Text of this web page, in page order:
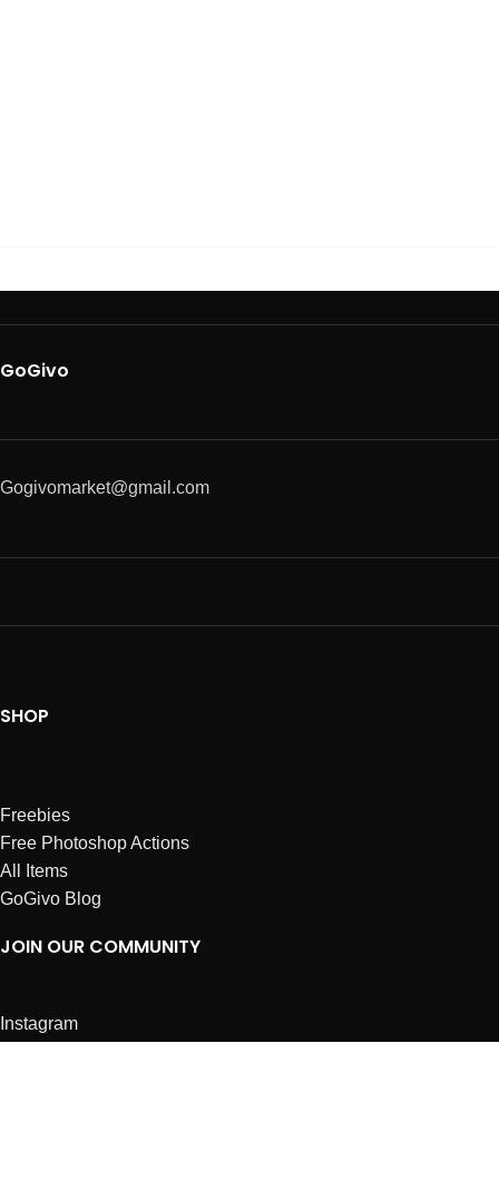
GoGivo
Gogivomarket@gmail.com
SHOP
Freebies
Free Photoshop Actions
All Items
GoGivo Blog
JOIN OUR COMMUNITY
Instagram